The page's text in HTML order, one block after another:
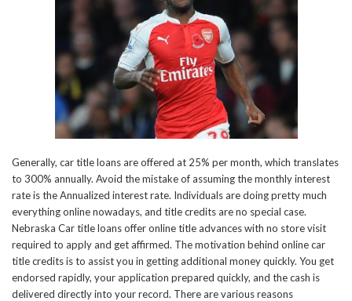
Generally, car title loans are offered at 25% per month, which translates
to 300% annually. Avoid the mistake of assuming the monthly interest
rate is the Annualized interest rate. Individuals are doing pretty much
everything online nowadays, and title credits are no special case.
Nebraska Car title loans offer online title advances with no store visit
required to apply and get affirmed. The motivation behind online car
title credits is to assist you in getting additional money quickly. You get
endorsed rapidly, your application prepared quickly, and the cash is
delivered directly into your record. There are various reasons